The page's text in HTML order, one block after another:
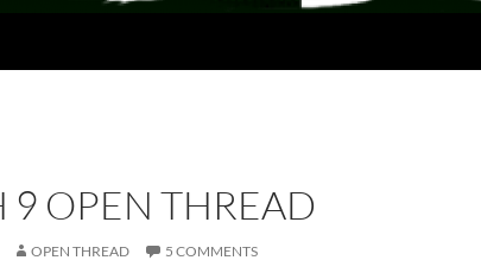
9 OPEN THREAD
OPEN THREAD 5 COMMENTS